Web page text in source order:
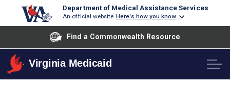
Department of Medical Assistance Services
An official website Here's how you know
Find a Commonwealth Resource
Virginia Medicaid